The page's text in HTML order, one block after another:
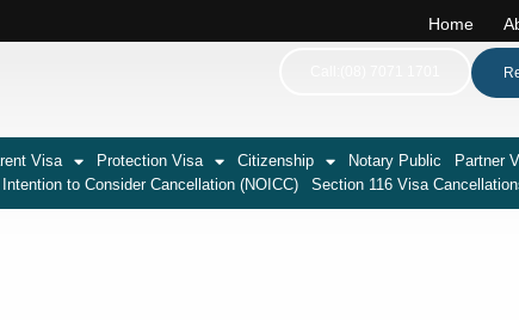
Home
Visa Protection Visa Citizenship Notary Public Partner
to Consider Cancellation (NOICC)
Section 116 Visa